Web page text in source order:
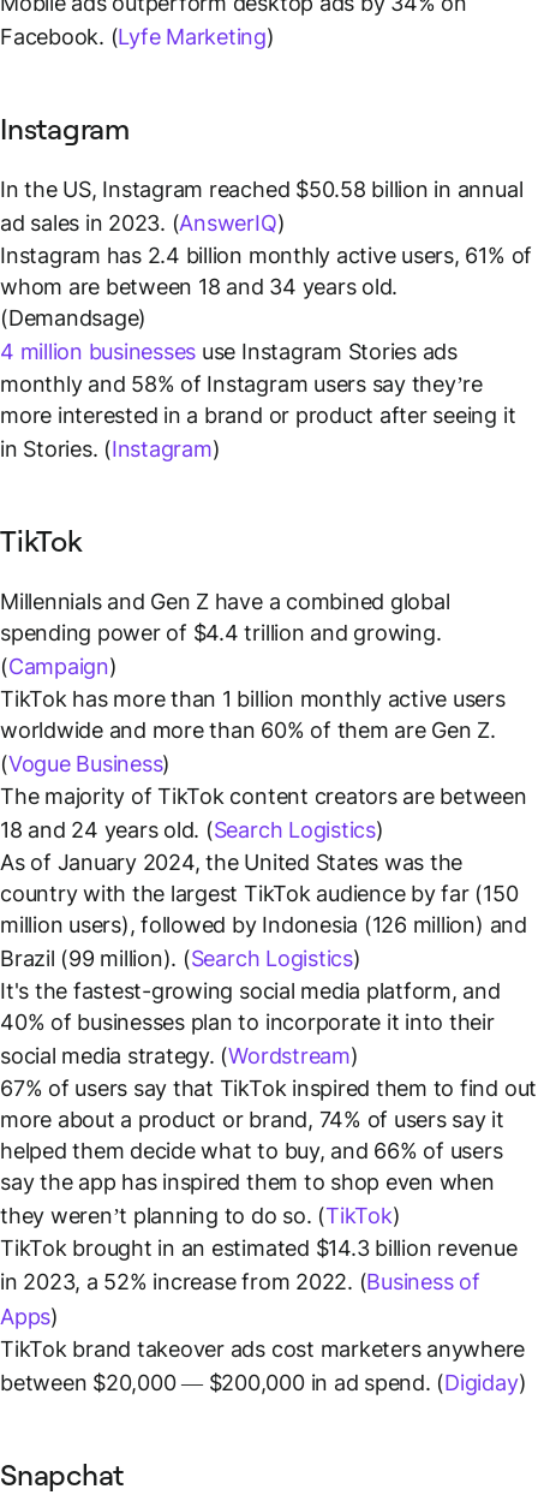
Facebook. (Lyfe Marketing)
Instagram
In the US, Instagram reached $50.58 billion in annual
ad sales in 2023. (AnswerIQ)
Instagram has 2.4 billion monthly active users, 61% of
whom are between 18 and 34 years old.
(Demandsage)
4 million businesses use Instagram Stories ads
monthly and 58% of Instagram users say they’re
more interested in a brand or product after seeing it
in Stories. (Instagram)
TikTok
Millennials and Gen Z have a combined global
spending power of $4.4 trillion and growing.
(Campaign)
TikTok has more than 1 billion monthly active users
worldwide and more than 60% of them are Gen Z.
(Vogue Business)
The majority of TikTok content creators are between
18 and 24 years old. (Search Logistics)
As of January 2024, the United States was the
country with the largest TikTok audience by far (150
million users), followed by Indonesia (126 million) and
Brazil (99 million). (Search Logistics)
It's the fastest-growing social media platform, and
40% of businesses plan to incorporate it into their
social media strategy. (Wordstream)
67% of users say that TikTok inspired them to find out
more about a product or brand, 74% of users say it
helped them decide what to buy, and 66% of users
say the app has inspired them to shop even when
they weren’t planning to do so. (TikTok)
TikTok brought in an estimated $14.3 billion revenue
in 2023, a 52% increase from 2022. (Business of
Apps)
TikTok brand takeover ads cost marketers anywhere
between $20,000 — $200,000 in ad spend. (Digiday)
Snapchat